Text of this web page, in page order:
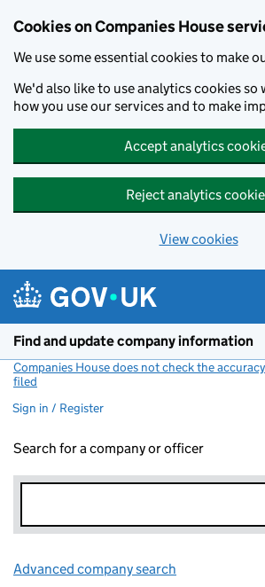
Cookies on Companies House
We use some essential cookies to make
We'd also like to use analytics cookies so
how you use our services and to make
Accept analytics
Reject analytics
View cookies
Find and update company information
Companies House does not check the
filed
Sign in / Register
Search for a company or officer
Advanced company search